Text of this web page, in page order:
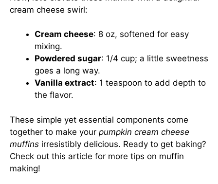
cream cheese swirl:
Cream cheese: 8 oz, softened for easy
mixing.
Powdered sugar: 1/4 cup; a little sweetness
goes a long way.
Vanilla extract: 1 teaspoon to add depth to
the flavor.
These simple yet essential components come
together to make your pumpkin cream cheese
muffins irresistibly delicious. Ready to get baking?
Check out this article for more tips on muffin
making!